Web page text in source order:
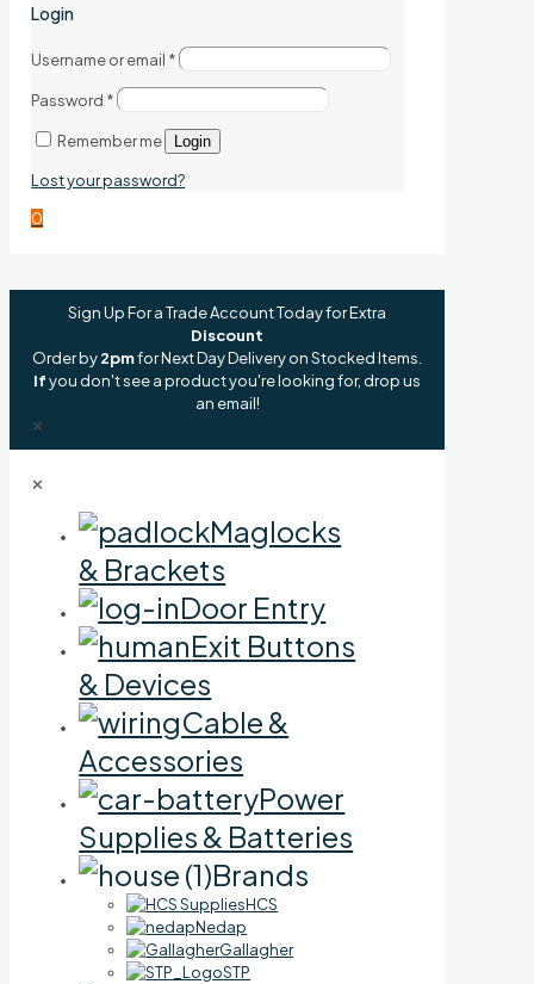
Login
Username or email *
Password *
Remember me Login
Lost your password?
0
Sign Up For a Trade Account Today for Extra
Discount
Order by2pmfor Next Day Delivery on Stocked Items.
Ifyou don't see a product you're looking for, drop us
an email!
✕
✕
Maglocks
& Brackets
Door Entry
Exit Buttons
& Devices
Cable &
Accessories
Power
Supplies & Batteries
Brands
HCS
Nedap
Gallagher
STP